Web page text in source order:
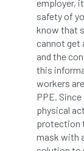
Ireland
irrigation
i-Tree
Job
Jobcentre
employer,
safety of
know that
cannot get
and the
this
workers
PPE.
physical
protection
mask with